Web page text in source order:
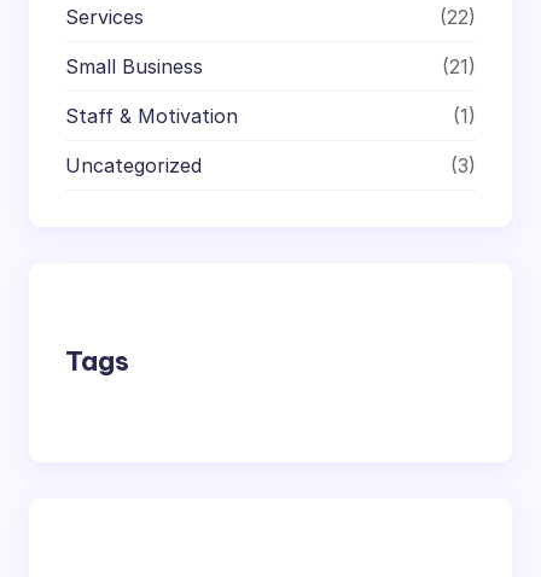
Services (22)
Small Business (21)
Staff & Motivation (1)
Uncategorized (3)
Tags